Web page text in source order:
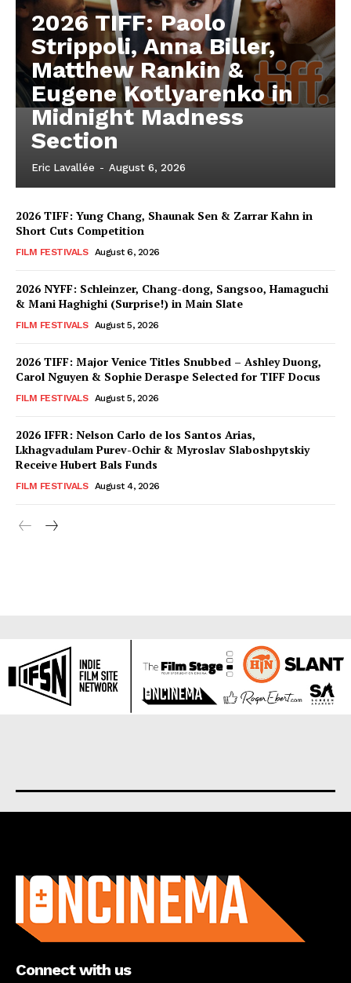
2026 TIFF: Paolo
Strippoli, Anna Biller,
Matthew Rankin &
Eugene Kotlyarenko in
Midnight Madness
Section
Eric Lavallée - August 6, 2026
2026 TIFF: Yung Chang, Shaunak Sen & Zarrar Kahn in
Short Cuts Competition
FILM FESTIVALS August 6, 2026
2026 NYFF: Schleinzer, Chang-dong, Sangsoo, Hamaguchi
& Mani Haghighi (Surprise!) in Main Slate
FILM FESTIVALS August 5, 2026
2026 TIFF: Major Venice Titles Snubbed – Ashley Duong,
Carol Nguyen & Sophie Deraspe Selected for TIFF Docus
FILM FESTIVALS August 5, 2026
2026 IFFR: Nelson Carlo de los Santos Arias,
Lkhagvadulam Purev-Ochir & Myroslav Slaboshpytskiy
Receive Hubert Bals Funds
FILM FESTIVALS August 4, 2026
Connect with us